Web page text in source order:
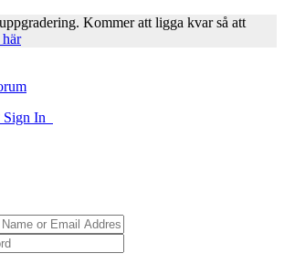
Kommer att ligga kvar så att
Sign In